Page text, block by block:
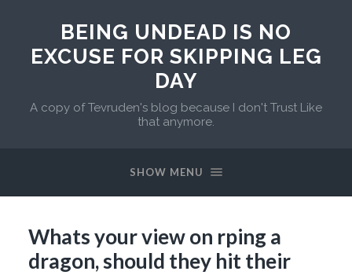
BEING UNDEAD IS NO
EXCUSE FOR SKIPPING LEG
DAY
A copy of Tevruden's blog because I don't Trust Like
that anymore.
SHOW MENU
Whats your view on rping a
dragon, should they hit their